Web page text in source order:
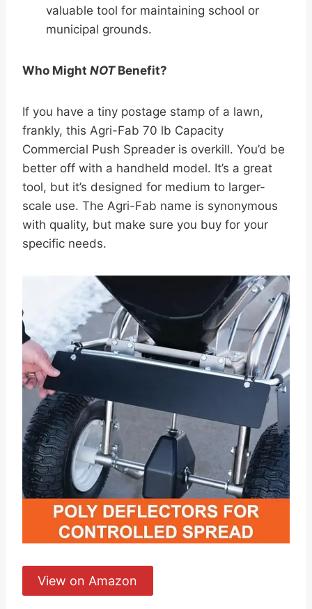
valuable tool for maintaining school or
municipal grounds.
Who Might NOTBenefit?
If you have a tiny postage stamp of a lawn,
frankly, this Agri-Fab 70 lb Capacity
Commercial Push Spreader is overkill. You’d be
better off with a handheld model. It’s a great
tool, but it’s designed for medium to larger-
scale use. The Agri-Fab name is synonymous
with quality, but make sure you buy for your
specific needs.
View on Amazon